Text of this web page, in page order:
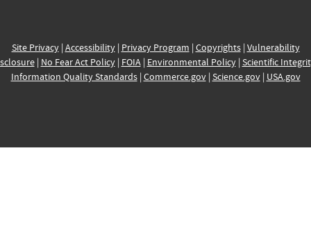
Site Privacy| Accessibility| Privacy Program | Copyrights| Vulnerability
| No Fear Act Policy| FOIA| Environmental Policy| Scientific
Information Quality Standards| Commerce.gov| Science.gov| USA.gov